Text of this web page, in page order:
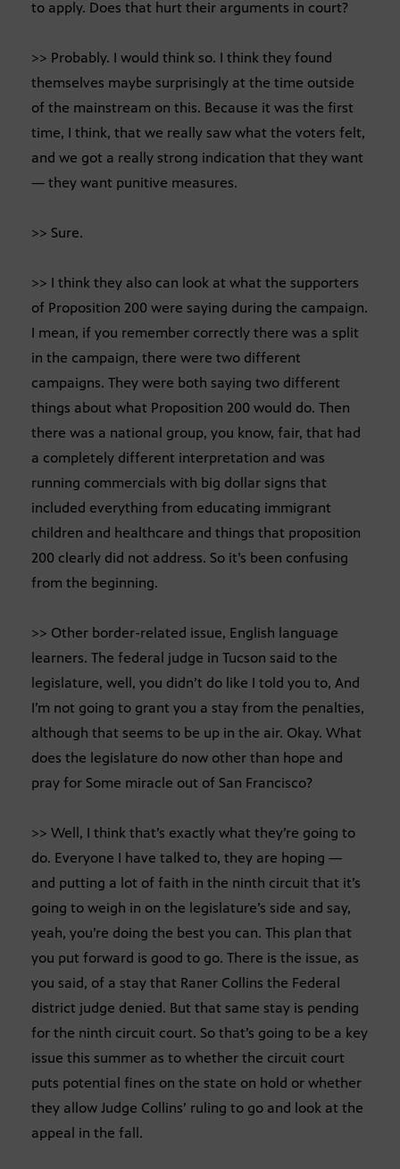
to apply. Does that hurt their arguments in court?
>> Probably. I would think so. I think they found
themselves maybe surprisingly at the time outside
of the mainstream on this. Because it was the first
time, I think, that we really saw what the voters felt,
and we got a really strong indication that they want
— they want punitive measures.
>> Sure.
>> I think they also can look at what the supporters
of Proposition 200 were saying during the campaign.
I mean, if you remember correctly there was a split
in the campaign, there were two different
campaigns. They were both saying two different
things about what Proposition 200 would do. Then
there was a national group, you know, fair, that had
a completely different interpretation and was
running commercials with big dollar signs that
included everything from educating immigrant
children and healthcare and things that proposition
200 clearly did not address. So it’s been confusing
from the beginning.
>> Other border-related issue, English language
learners. The federal judge in Tucson said to the
legislature, well, you didn’t do like I told you to, And
I’m not going to grant you a stay from the penalties,
although that seems to be up in the air. Okay. What
does the legislature do now other than hope and
pray for Some miracle out of San Francisco?
>> Well, I think that’s exactly what they’re going to
do. Everyone I have talked to, they are hoping —
and putting a lot of faith in the ninth circuit that it’s
going to weigh in on the legislature’s side and say,
yeah, you’re doing the best you can. This plan that
you put forward is good to go. There is the issue, as
you said, of a stay that Raner Collins the Federal
district judge denied. But that same stay is pending
for the ninth circuit court. So that’s going to be a key
issue this summer as to whether the circuit court
puts potential fines on the state on hold or whether
they allow Judge Collins’ ruling to go and look at the
appeal in the fall.